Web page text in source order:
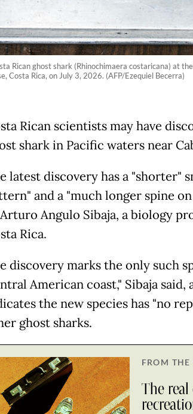
Rican ghost shark (Rhinochimaera costaricana) at
Costa Rica, on July 3, 2026. (AFP/Ezequiel Becerra)
Rican scientists may have
shark in Pacific waters near
latest discovery has a "shorter"
and a "much longer spine
Angulo Sibaja, a biology
Rica.
discovery marks the only such
American coast," Sibaja said,
the new species has "no
ghost sharks.
FROM THE
The